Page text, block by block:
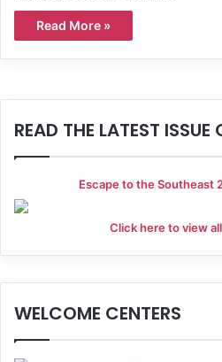
Read More »
READ THE LATEST ISSUE
Escape to the Southeast
Click here to view
WELCOME CENTERS